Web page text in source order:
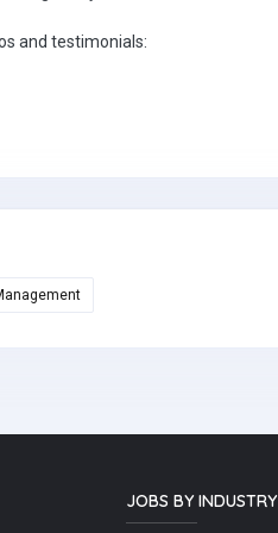
and testimonials:
JOBS BY INDUSTRY